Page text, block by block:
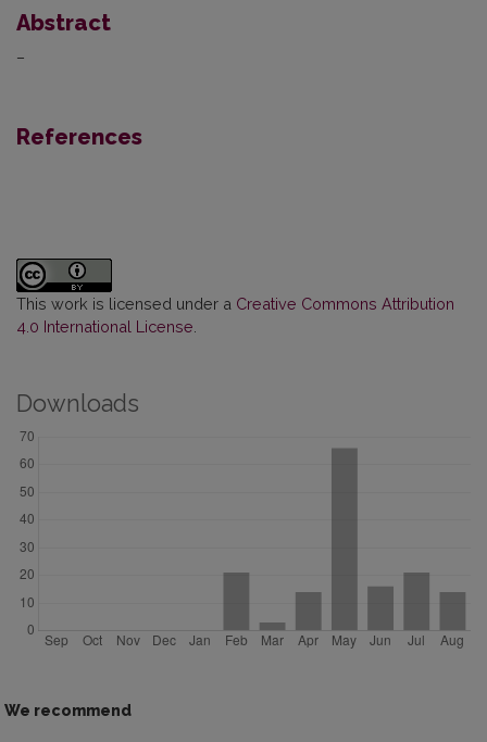
Abstract
–
References
This work is licensed under a Creative Commons Attribution
4.0 International License
Downloads
We recommend